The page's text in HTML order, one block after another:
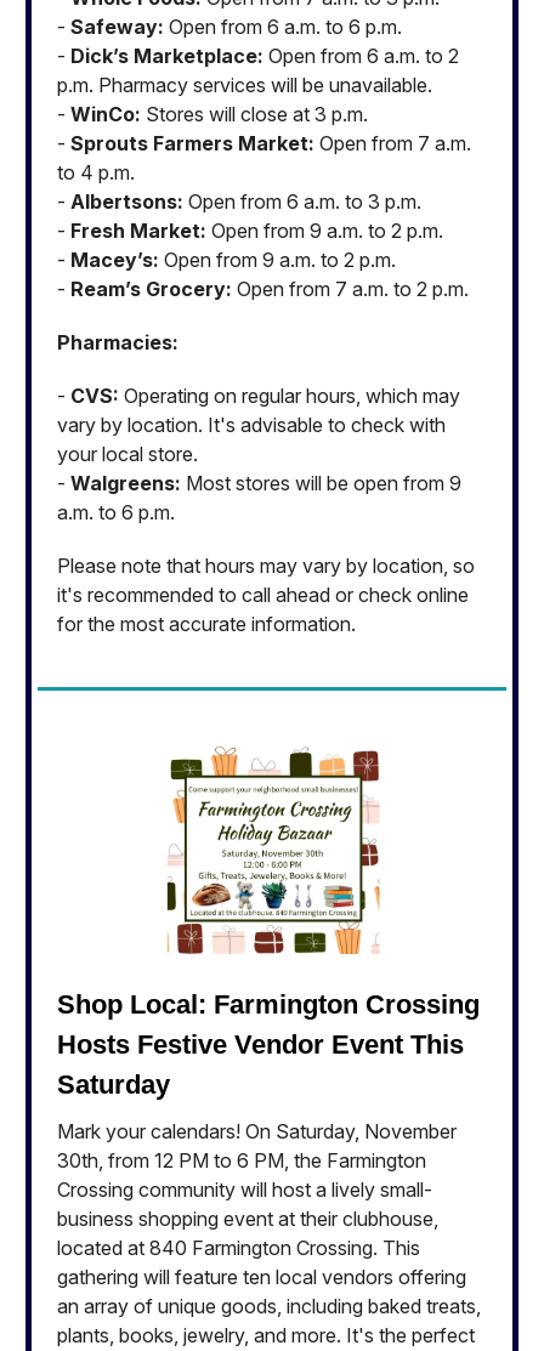
- Safeway: Open from 6 a.m. to 6 p.m.
- Dick’s Marketplace: Open from 6 a.m. to 2
p.m. Pharmacy services will be unavailable.
- WinCo: Stores will close at 3 p.m.
- Sprouts Farmers Market: Open from 7 a.m.
to 4 p.m.
- Albertsons: Open from 6 a.m. to 3 p.m.
- Fresh Market: Open from 9 a.m. to 2 p.m.
- Macey’s: Open from 9 a.m. to 2 p.m.
- Ream’s Grocery: Open from 7 a.m. to 2 p.m.
Pharmacies:
- CVS: Operating on regular hours, which may
vary by location. It's advisable to check with
your local store.
- Walgreens: Most stores will be open from 9
a.m. to 6 p.m.
Please note that hours may vary by location, so
it's recommended to call ahead or check online
for the most accurate information.
Shop Local: Farmington Crossing
Hosts Festive Vendor Event This
Saturday
Mark your calendars! On Saturday, November
30th, from 12 PM to 6 PM, the Farmington
Crossing community will host a lively small-
business shopping event at their clubhouse,
located at 840 Farmington Crossing. This
gathering will feature ten local vendors offering
an array of unique goods, including baked treats,
plants, books, jewelry, and more. It's the perfect